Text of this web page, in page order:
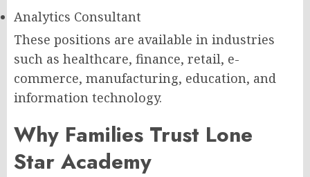
Analytics Consultant
These positions are available in industries
such as healthcare, finance, retail, e-
commerce, manufacturing, education, and
information technology.
Why Families Trust Lone
Star Academy